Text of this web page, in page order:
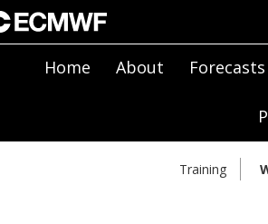
Home About Forecasts
Training